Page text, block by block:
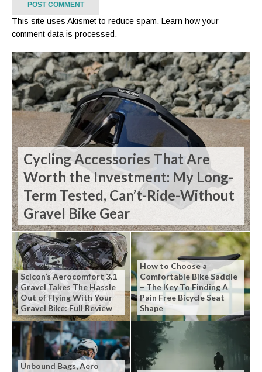
This site uses Akismet to reduce spam. Learn how your
comment data is processed.
Cycling Accessories That Are
Worth the Investment: My Long-
Term Tested, Can’t-Ride-Without
Gravel Bike Gear
Scicon’s Aerocomfort 3.1
Gravel Takes The Hassle
Out of Flying With Your
Gravel Bike: Full Review
How to Choose a
Comfortable Bike Saddle
– The Key To Finding A
Pain Free Bicycle Seat
Shape
Unbound Bags, Aero